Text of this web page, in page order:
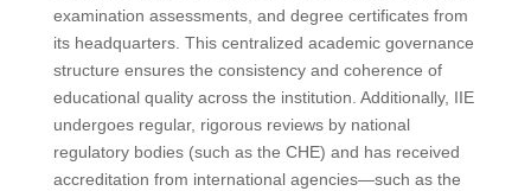
examination assessments, and degree certificates from
its headquarters. This centralized academic governance
structure ensures the consistency and coherence of
educational quality across the institution. Additionally, IIE
undergoes regular, rigorous reviews by national
regulatory bodies (such as the CHE) and has received
accreditation from international agencies—such as the